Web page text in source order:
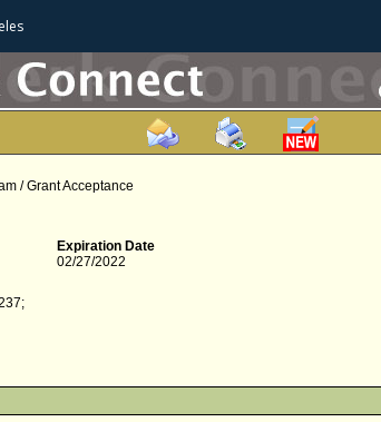
/ Grant Acceptance
Expiration Date
02/27/2022